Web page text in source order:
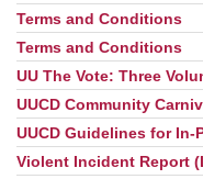
Terms and Conditions
Terms and Conditions
UU The Vote: Three
UUCD Community
UUCD Guidelines for In-
Violent Incident Report